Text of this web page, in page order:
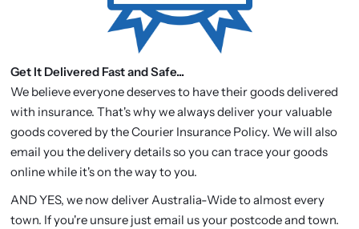
Get It Delivered Fast and Safe...
We believe everyone deserves to have their goods delivered
with insurance. That's why we always deliver your valuable
goods covered by the Courier Insurance Policy. We will also
email you the delivery details so you can trace your goods
online while it's on the way to you.
AND YES, we now deliver Australia-Wide to almost every
town. If you're unsure just email us your postcode and town.